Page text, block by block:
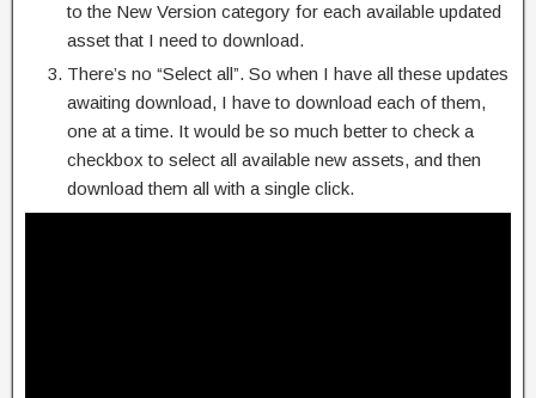
to the New Version category for each available updated
asset that I need to download.
There’s no “Select all”. So when I have all these updates
awaiting download, I have to download each of them,
one at a time. It would be so much better to check a
checkbox to select all available new assets, and then
download them all with a single click.